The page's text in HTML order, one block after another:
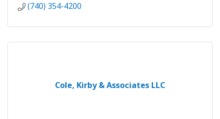
(740) 354-4200
Cole, Kirby & Associates LLC